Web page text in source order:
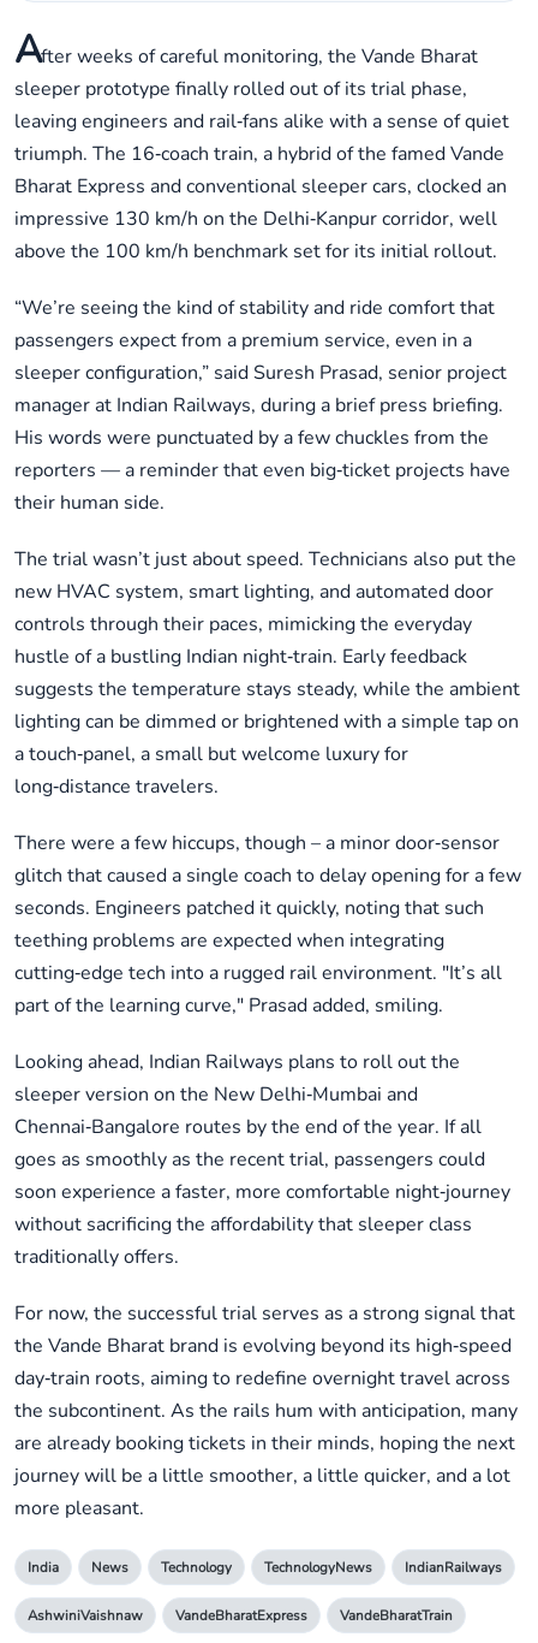
After weeks of careful monitoring, the Vande Bharat
sleeper prototype finally rolled out of its trial phase,
leaving engineers and rail‑fans alike with a sense of quiet
triumph. The 16‑coach train, a hybrid of the famed Vande
Bharat Express and conventional sleeper cars, clocked an
impressive 130 km/h on the Delhi‑Kanpur corridor, well
above the 100 km/h benchmark set for its initial rollout.
“We’re seeing the kind of stability and ride comfort that
passengers expect from a premium service, even in a
sleeper configuration,” said Suresh Prasad, senior project
manager at Indian Railways, during a brief press briefing.
His words were punctuated by a few chuckles from the
reporters — a reminder that even big‑ticket projects have
their human side.
The trial wasn’t just about speed. Technicians also put the
new HVAC system, smart lighting, and automated door
controls through their paces, mimicking the everyday
hustle of a bustling Indian night‑train. Early feedback
suggests the temperature stays steady, while the ambient
lighting can be dimmed or brightened with a simple tap on
a touch‑panel, a small but welcome luxury for
long‑distance travelers.
There were a few hiccups, though – a minor door‑sensor
glitch that caused a single coach to delay opening for a few
seconds. Engineers patched it quickly, noting that such
teething problems are expected when integrating
cutting‑edge tech into a rugged rail environment. "It’s all
part of the learning curve," Prasad added, smiling.
Looking ahead, Indian Railways plans to roll out the
sleeper version on the New Delhi‑Mumbai and
Chennai‑Bangalore routes by the end of the year. If all
goes as smoothly as the recent trial, passengers could
soon experience a faster, more comfortable night‑journey
without sacrificing the affordability that sleeper class
traditionally offers.
For now, the successful trial serves as a strong signal that
the Vande Bharat brand is evolving beyond its high‑speed
day‑train roots, aiming to redefine overnight travel across
the subcontinent. As the rails hum with anticipation, many
are already booking tickets in their minds, hoping the next
journey will be a little smoother, a little quicker, and a lot
more pleasant.
India News Technology TechnologyNews IndianRailways
AshwiniVaishnaw VandeBharatExpress VandeBharatTrain